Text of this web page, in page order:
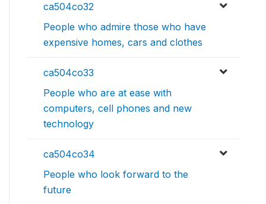
ca504co32
People who admire those who have
expensive homes, cars and clothes
ca504co33
People who are at ease with
computers, cell phones and new
technology
ca504co34
People who look forward to the
future